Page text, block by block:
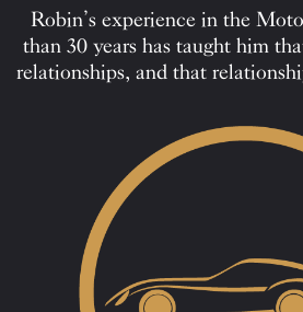
Robin’s experience in the
than 30 years has taught him
relationships, and that